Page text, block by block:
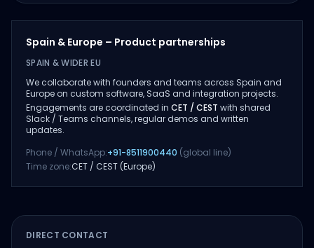
Spain & Europe – Product partnerships
SPAIN & WIDER EU
We collaborate with founders and teams across Spain and
Europe on custom software, SaaS and integration projects.
Engagements are coordinated in CET / CEST with shared
Slack / Teams channels, regular demos and written
updates.
Phone / WhatsApp:+91-8511900440 (global line)
Time zone:CET / CEST (Europe)
DIRECT CONTACT